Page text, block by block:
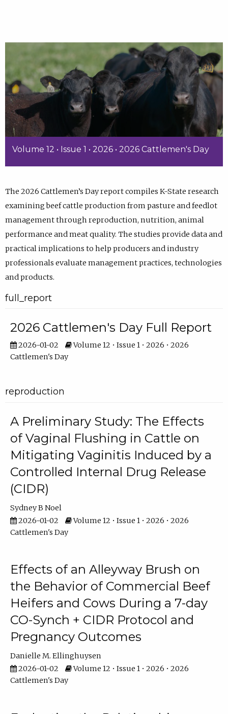
Volume 12 • Issue 1 • 2026 • 2026 Cattlemen's Day
The 2026 Cattlemen’s Day report compiles K-State research
examining beef cattle production from pasture and feedlot
management through reproduction, nutrition, animal
performance and meat quality. The studies provide data and
practical implications to help producers and industry
professionals evaluate management practices, technologies
and products.
full_report
2026 Cattlemen's Day Full Report
2026-01-02
Volume 12 • Issue 1 • 2026 • 2026
Cattlemen's Day
reproduction
A Preliminary Study: The Effects
of Vaginal Flushing in Cattle on
Mitigating Vaginitis Induced by a
Controlled Internal Drug Release
(CIDR)
Sydney B Noel
2026-01-02
Volume 12 • Issue 1 • 2026 • 2026
Cattlemen's Day
Effects of an Alleyway Brush on
the Behavior of Commercial Beef
Heifers and Cows During a 7-day
CO-Synch + CIDR Protocol and
Pregnancy Outcomes
Danielle M. Ellinghuysen
2026-01-02
Volume 12 • Issue 1 • 2026 • 2026
Cattlemen's Day